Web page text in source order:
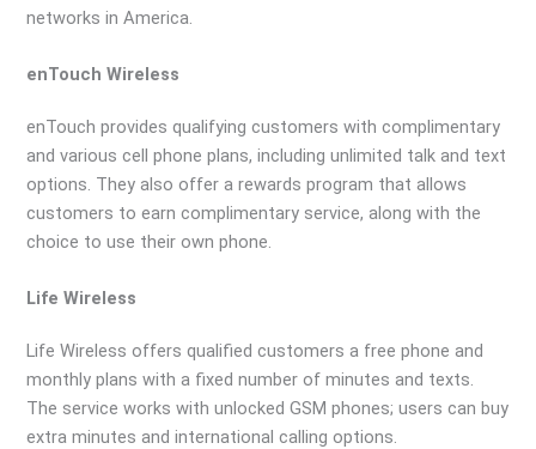
networks in America.
enTouch Wireless
enTouch provides qualifying customers with complimentary
and various cell phone plans, including unlimited talk and text
options. They also offer a rewards program that allows
customers to earn complimentary service, along with the
choice to use their own phone.
Life Wireless
Life Wireless offers qualified customers a free phone and
monthly plans with a fixed number of minutes and texts.
The service works with unlocked GSM phones; users can buy
extra minutes and international calling options.